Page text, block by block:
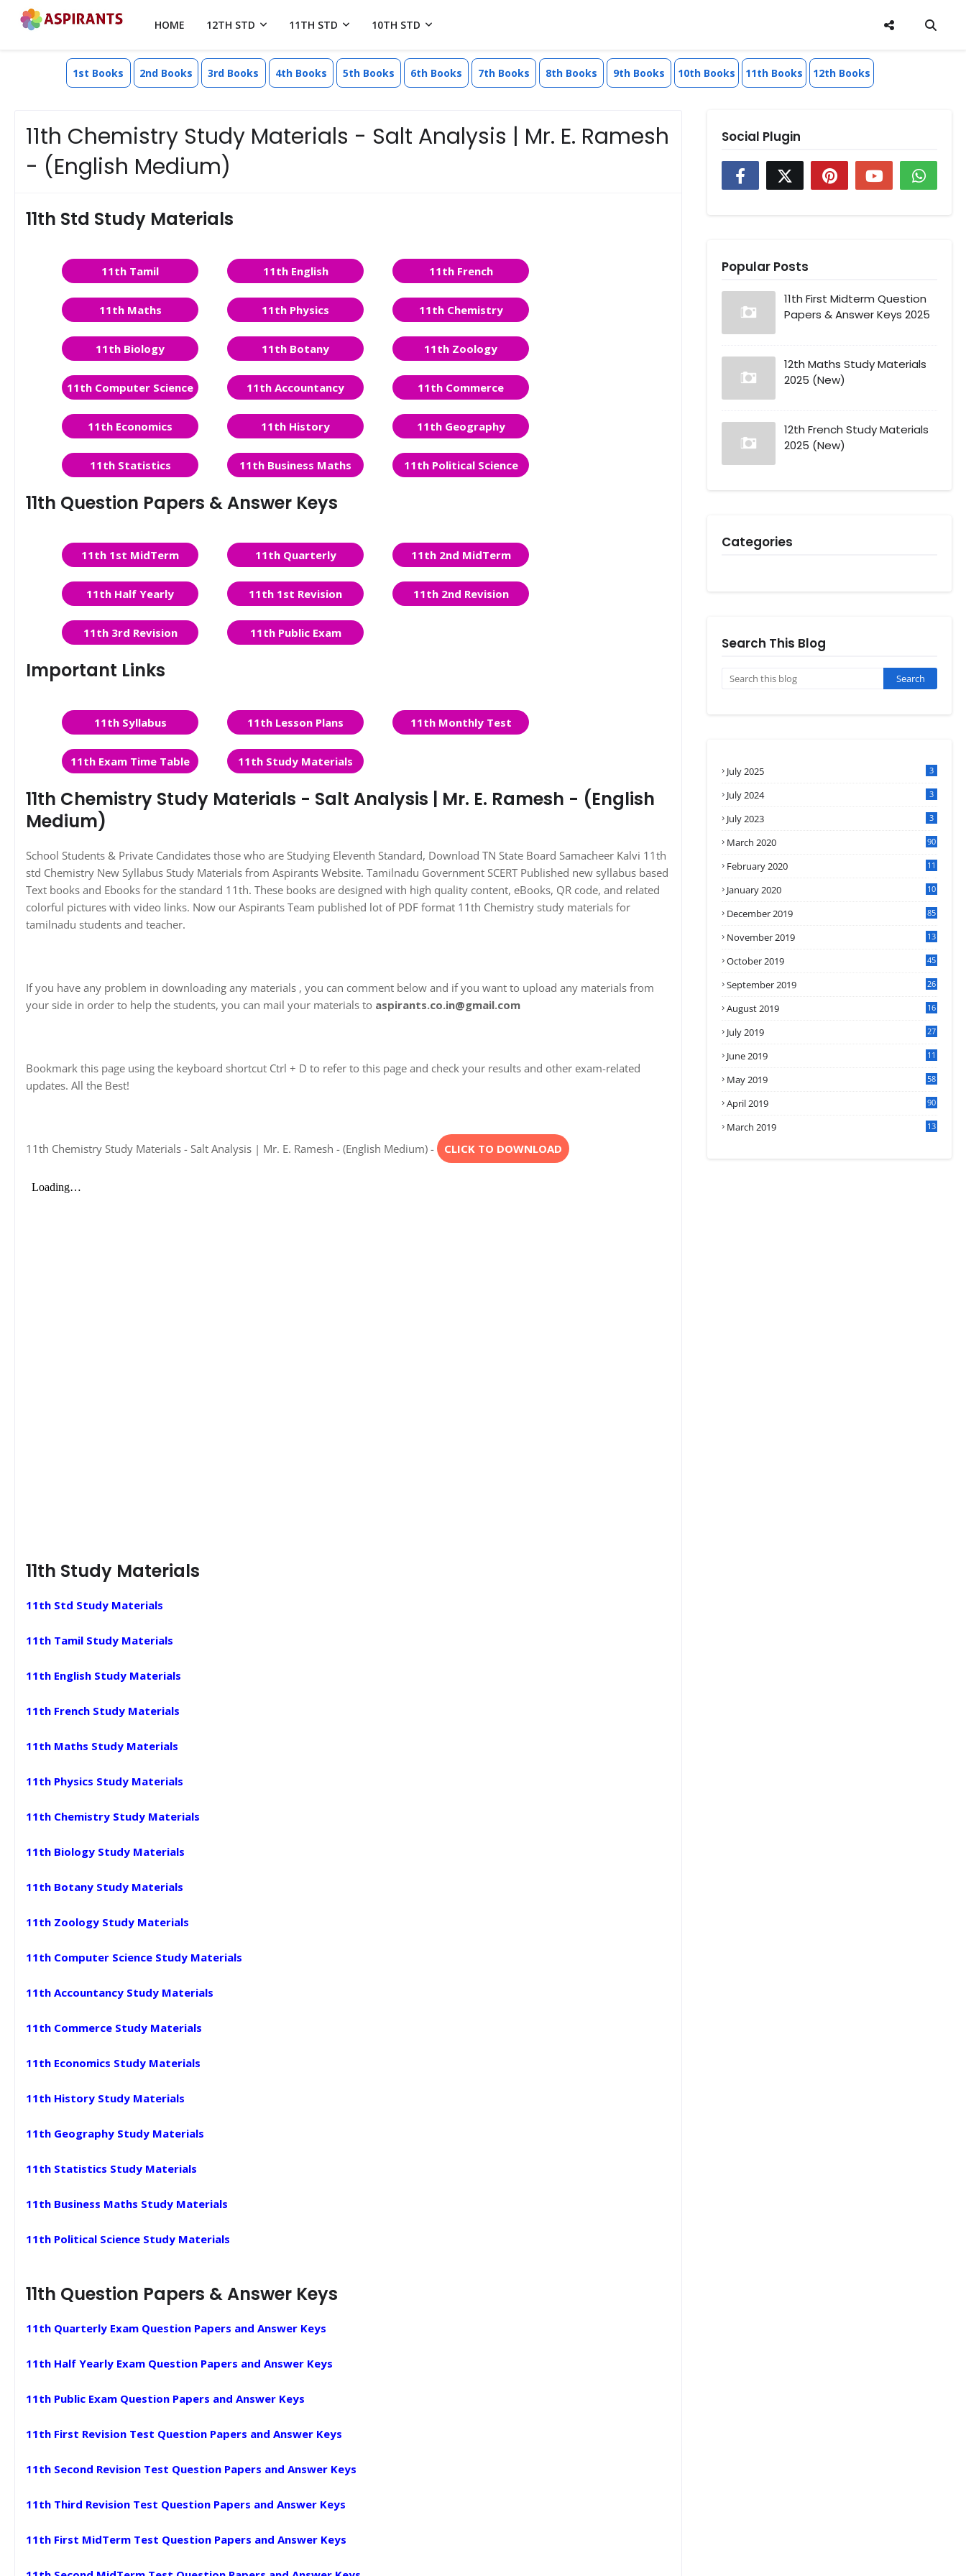
HOME 12TH STD 11TH STD 10TH STD
1st Books 2nd Books 3rd Books 4th Books 5th Books 6th Books 7th Books 8th Books 9th Books 10th Books 11th Books 12th Books
11th Chemistry Study Materials - Salt Analysis | Mr. E. Ramesh
- (English Medium)
11th Std Study Materials
11th Tamil 11th English 11th French
11th Maths 11th Physics 11th Chemistry
11th Biology 11th Botany 11th Zoology
11th Computer Science 11th Accountancy 11th Commerce
11th Economics 11th History 11th Geography
11th Statistics 11th Business Maths 11th Political Science
11th Question Papers & Answer Keys
11th 1st MidTerm 11th Quarterly 11th 2nd MidTerm
11th Half Yearly 11th 1st Revision 11th 2nd Revision
11th 3rd Revision 11th Public Exam
Important Links
11th Syllabus 11th Lesson Plans 11th Monthly Test
11th Exam Time Table 11th Study Materials
11th Chemistry Study Materials - Salt Analysis | Mr. E. Ramesh - (English
Medium)
School Students & Private Candidates those who are Studying Eleventh Standard, Download TN State Board Samacheer Kalvi 11th
std Chemistry New Syllabus Study Materials from Aspirants Website. Tamilnadu Government SCERT Published new syllabus based
Text books and Ebooks for the standard 11th. These books are designed with high quality content, eBooks, QR code, and related
colorful pictures with video links. Now our Aspirants Team published lot of PDF format 11th Chemistry study materials for
tamilnadu students and teacher.
If you have any problem in downloading any materials , you can comment below and if you want to upload any materials from
your side in order to help the students, you can mail your materials to aspirants.co.in@gmail.com
Bookmark this page using the keyboard shortcut Ctrl + D to refer to this page and check your results and other exam-related
updates. All the Best!
11th Chemistry Study Materials - Salt Analysis | Mr. E. Ramesh - (English Medium) - CLICK TO DOWNLOAD
11th Study Materials
11th Std Study Materials
11th Tamil Study Materials
11th English Study Materials
11th French Study Materials
11th Maths Study Materials
11th Physics Study Materials
11th Chemistry Study Materials
11th Biology Study Materials
11th Botany Study Materials
11th Zoology Study Materials
11th Computer Science Study Materials
11th Accountancy Study Materials
11th Commerce Study Materials
11th Economics Study Materials
11th History Study Materials
11th Geography Study Materials
11th Statistics Study Materials
11th Business Maths Study Materials
11th Political Science Study Materials
11th Question Papers & Answer Keys
11th Quarterly Exam Question Papers and Answer Keys
11th Half Yearly Exam Question Papers and Answer Keys
11th Public Exam Question Papers and Answer Keys
11th First Revision Test Question Papers and Answer Keys
11th Second Revision Test Question Papers and Answer Keys
11th Third Revision Test Question Papers and Answer Keys
11th First MidTerm Test Question Papers and Answer Keys
Social Plugin
Popular Posts
11th First Midterm Question
Papers & Answer Keys 2025
12th Maths Study Materials
2025 (New)
12th French Study Materials
2025 (New)
Categories
Search This Blog
July 2025 3
July 2024 3
July 2023 3
March 2020 90
February 2020
11
January 2020
10
December 2019 85
November 2019
13
October 2019 45
September 2019
26
August 2019
16
July 2019
27
June 2019 11
May 2019 58
April 2019 90
March 2019
13